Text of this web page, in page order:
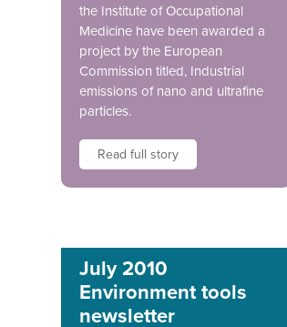
the Institute of Occupational
Medicine have been awarded a
project by the European
Commission titled, Industrial
emissions of nano and ultrafine
particles.
Read full story
July 2010
Environment tools
newsletter